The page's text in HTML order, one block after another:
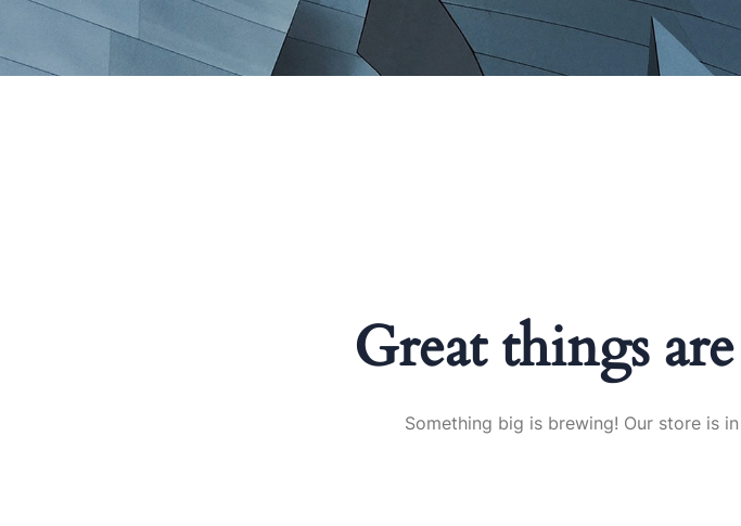
Great things
Something big is brewing! Our store is